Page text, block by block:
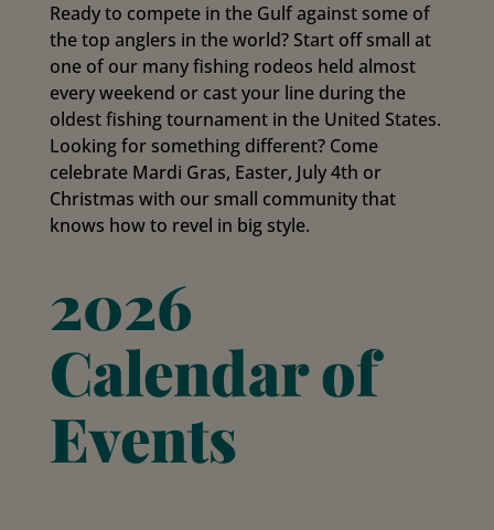
Ready to compete in the Gulf against some of
the top anglers in the world? Start off small at
one of our many fishing rodeos held almost
every weekend or cast your line during the
oldest fishing tournament in the United States.
Looking for something different? Come
celebrate Mardi Gras, Easter, July 4th or
Christmas with our small community that
knows how to revel in big style.
2026
Calendar of
Events